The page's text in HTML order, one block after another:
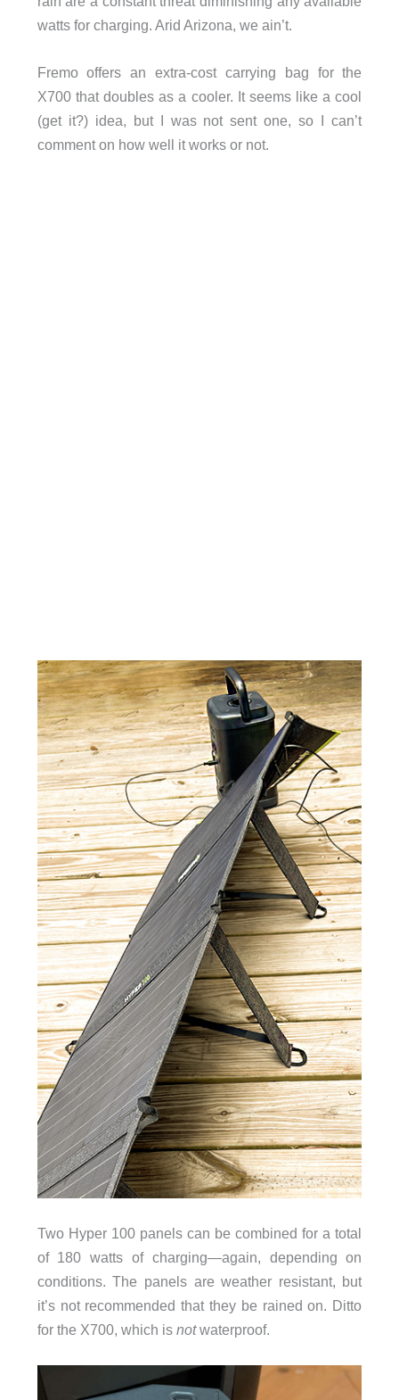
watts for charging. Arid Arizona, we ain’t.
Fremo offers an extra-cost carrying bag for the
X700 that doubles as a cooler. It seems like a cool
(get it?) idea, but I was not sent one, so I can’t
comment on how well it works or not.
Two Hyper 100 panels can be combined for a total
of 180 watts of charging—again, depending on
conditions. The panels are weather resistant, but
it’s not recommended that they be rained on. Ditto
for the X700, which is notwaterproof.